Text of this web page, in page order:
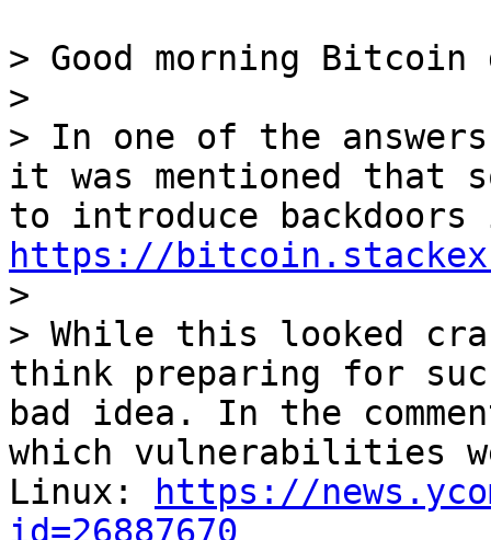
> Good morning Bitcoin
>
> In one of the
it was mentioned that
https://
>
> While this looked
think preparing for
bad idea. In the
which vulnerabilities
Linux:
https://
id=26887670